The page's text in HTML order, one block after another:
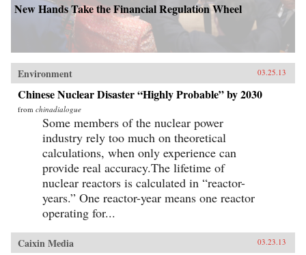
New Hands Take the Financial Regulation Wheel
Environment 03.25.13
Chinese Nuclear Disaster “Highly Probable” by 2030
from chinadialogue
Some members of the nuclear power
industry rely too much on theoretical
calculations, when only experience can
provide real accuracy.The lifetime of
nuclear reactors is calculated in “reactor-
years.” One reactor-year means one reactor
operating for...
Caixin Media 03.23.13